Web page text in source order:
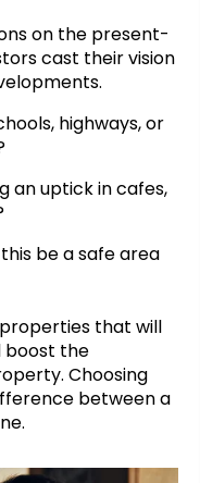
on the present-
cast their vision
highways, or
an uptick in cafes,
be a safe area
that will
the
Choosing
between a